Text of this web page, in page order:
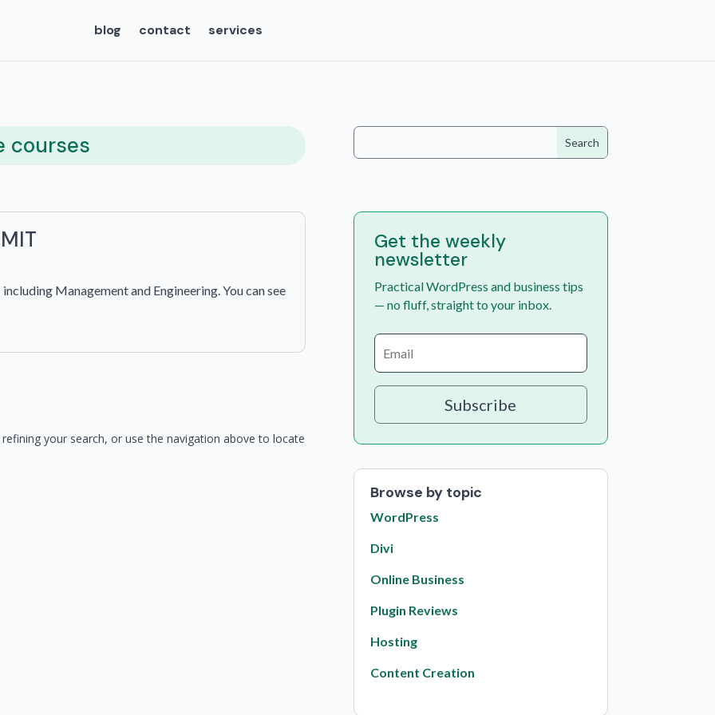
blog contact services
courses
Management and Engineering. You can see
your search, or use the navigation above to locate
Get the weekly
newsletter
Practical WordPress and business tips
— no fluff, straight to your inbox.
Subscribe
Browse by topic
WordPress
Divi
Online Business
Plugin Reviews
Hosting
Content Creation